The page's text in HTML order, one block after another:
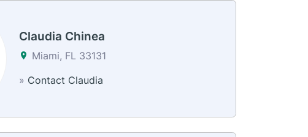
Claudia Chinea
Miami, FL 33131
» Contact Claudia